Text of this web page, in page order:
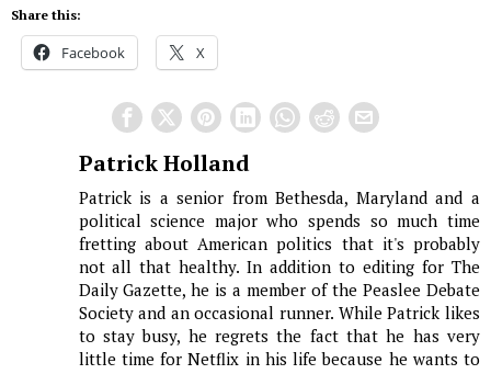
Share this:
Facebook X
Patrick Holland
Patrick is a senior from Bethesda, Maryland and a
political science major who spends so much time
fretting about American politics that it's probably
not all that healthy. In addition to editing for The
Daily Gazette, he is a member of the Peaslee Debate
Society and an occasional runner. While Patrick likes
to stay busy, he regrets the fact that he has very
little time for Netflix in his life because he wants to